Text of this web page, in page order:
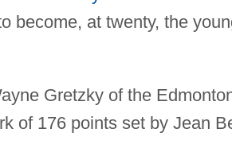
become, at twenty, the
Gretzky of the
of 176 points set by Jean